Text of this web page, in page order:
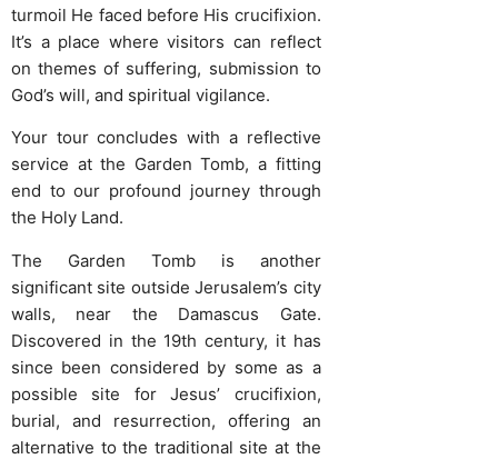
turmoil He faced before His crucifixion.
It’s a place where visitors can reflect
on themes of suffering, submission to
God’s will, and spiritual vigilance.
Your tour concludes with a reflective
service at the Garden Tomb, a fitting
end to our profound journey through
the Holy Land.
The Garden Tomb is another
significant site outside Jerusalem’s city
walls, near the Damascus Gate.
Discovered in the 19th century, it has
since been considered by some as a
possible site for Jesus’ crucifixion,
burial, and resurrection, offering an
alternative to the traditional site at the